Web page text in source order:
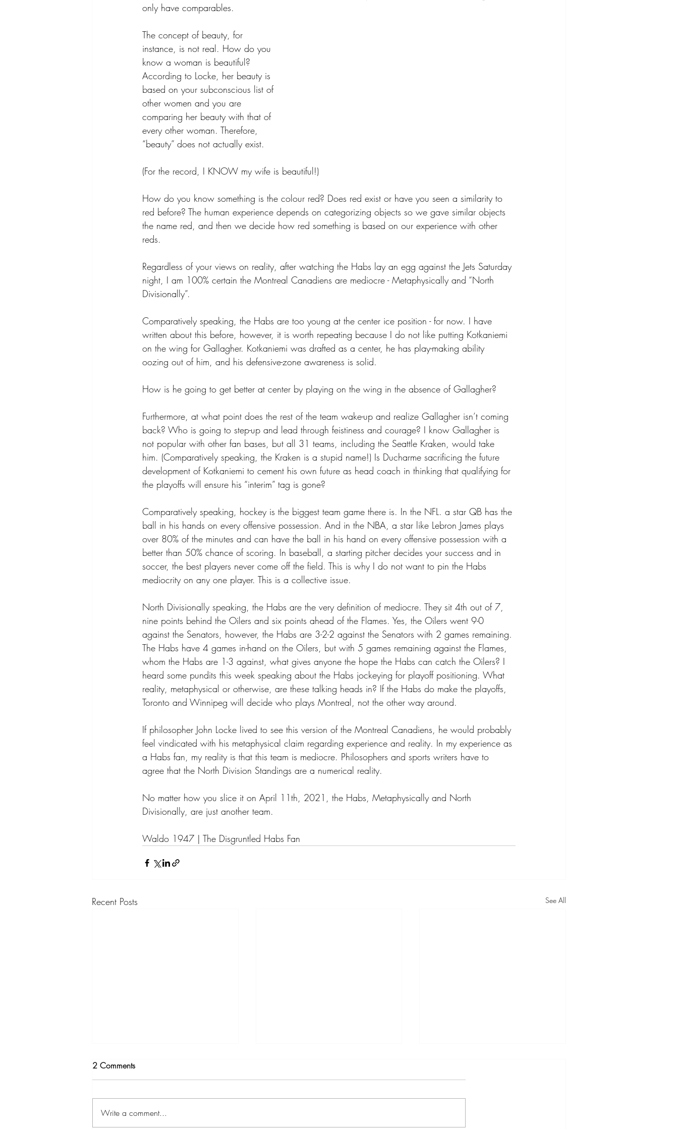
only have comparables.
The concept of beauty, for
instance, is not real. How do you
know a woman is beautiful?
According to Locke, her beauty is
based on your subconscious list of
other women and you are
comparing her beauty with that of
every other woman. Therefore,
“beauty” does not actually exist.
(For the record, I KNOW my wife is beautiful!)
How do you know something is the colour red? Does red exist or have you seen a similarity to
red before? The human experience depends on categorizing objects so we gave similar objects
the name red, and then we decide how red something is based on our experience with other
reds.
Regardless of your views on reality, after watching the Habs lay an egg against the Jets Saturday
night, I am 100% certain the Montreal Canadiens are mediocre - Metaphysically and “North
Divisionally”.
Comparatively speaking, the Habs are too young at the center ice position - for now. I have
written about this before, however, it is worth repeating because I do not like putting Kotkaniemi
on the wing for Gallagher. Kotkaniemi was drafted as a center, he has play-making ability
oozing out of him, and his defensive-zone awareness is solid.
How is he going to get better at center by playing on the wing in the absence of Gallagher?
Furthermore, at what point does the rest of the team wake-up and realize Gallagher isn’t coming
back? Who is going to step-up and lead through feistiness and courage? I know Gallagher is
not popular with other fan bases, but all 31 teams, including the Seattle Kraken, would take
him. (Comparatively speaking, the Kraken is a stupid name!) Is Ducharme sacrificing the future
development of Kotkaniemi to cement his own future as head coach in thinking that qualifying for
the playoffs will ensure his “interim” tag is gone?
Comparatively speaking, hockey is the biggest team game there is. In the NFL. a star QB has the
ball in his hands on every offensive possession. And in the NBA, a star like Lebron James plays
over 80% of the minutes and can have the ball in his hand on every offensive possession with a
better than 50% chance of scoring. In baseball, a starting pitcher decides your success and in
soccer, the best players never come off the field. This is why I do not want to pin the Habs
mediocrity on any one player. This is a collective issue.
North Divisionally speaking, the Habs are the very definition of mediocre. They sit 4th out of 7,
nine points behind the Oilers and six points ahead of the Flames. Yes, the Oilers went 9-0
against the Senators, however, the Habs are 3-2-2 against the Senators with 2 games remaining.
The Habs have 4 games in-hand on the Oilers, but with 5 games remaining against the Flames,
whom the Habs are 1-3 against, what gives anyone the hope the Habs can catch the Oilers? I
heard some pundits this week speaking about the Habs jockeying for playoff positioning. What
reality, metaphysical or otherwise, are these talking heads in? If the Habs do make the playoffs,
Toronto and Winnipeg will decide who plays Montreal, not the other way around.
If philosopher John Locke lived to see this version of the Montreal Canadiens, he would probably
feel vindicated with his metaphysical claim regarding experience and reality. In my experience as
a Habs fan, my reality is that this team is mediocre. Philosophers and sports writers have to
agree that the North Division Standings are a numerical reality.
No matter how you slice it on April 11th, 2021, the Habs, Metaphysically and North
Divisionally, are just another team.
Waldo 1947 | The Disgruntled Habs Fan
Recent Posts See All
2 Comments
Write a comment...